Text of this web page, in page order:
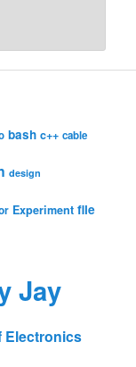
bash c++ cable
design
Experiment file
Jay
Electronics